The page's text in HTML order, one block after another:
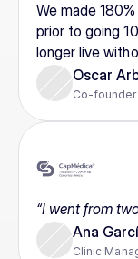
We made
prior to going
longer live
Oscar
Co-founder
“I went from
Ana
Clinic